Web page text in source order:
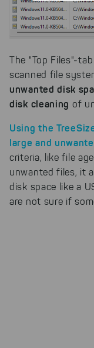
on
By clicking
improving
website.
any time
The "Top Files"-
scanned file
unwanted disk
disk cleaning of
Using the
large and
criteria, like file
unwanted files, it
disk space like a
are not sure if